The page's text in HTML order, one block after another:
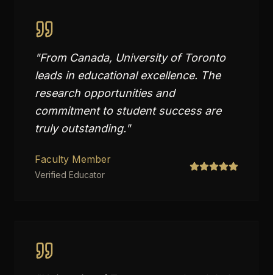
"From Canada, University of Toronto
leads in educational excellence. The
research opportunities and
commitment to student success are
truly outstanding."
Faculty Member
Verified Educator